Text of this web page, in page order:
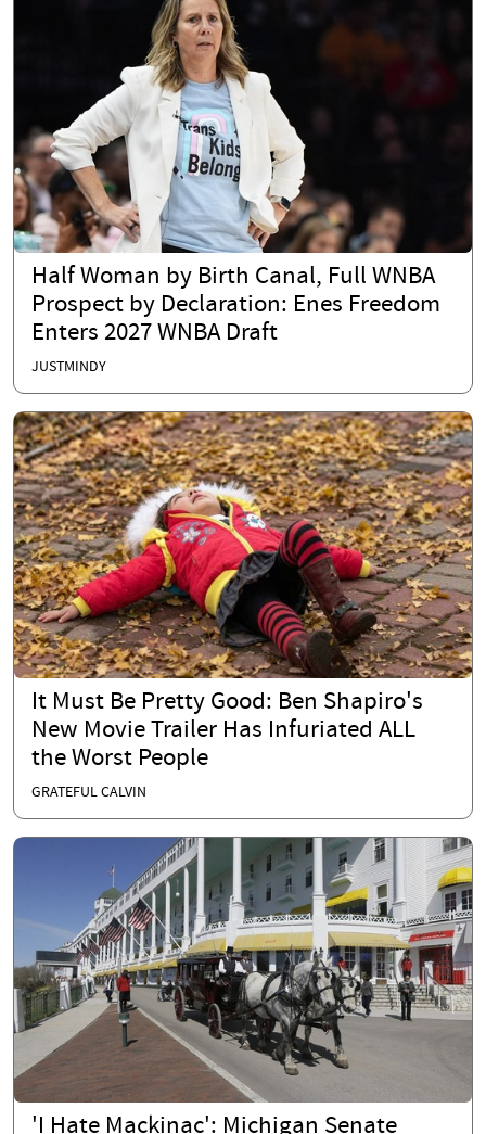
Half Woman by Birth Canal, Full WNBA
Prospect by Declaration: Enes Freedom
Enters 2027 WNBA Draft
JUSTMINDY
It Must Be Pretty Good: Ben Shapiro's
New Movie Trailer Has Infuriated ALL
the Worst People
GRATEFUL CALVIN
'I Hate Mackinac': Michigan Senate